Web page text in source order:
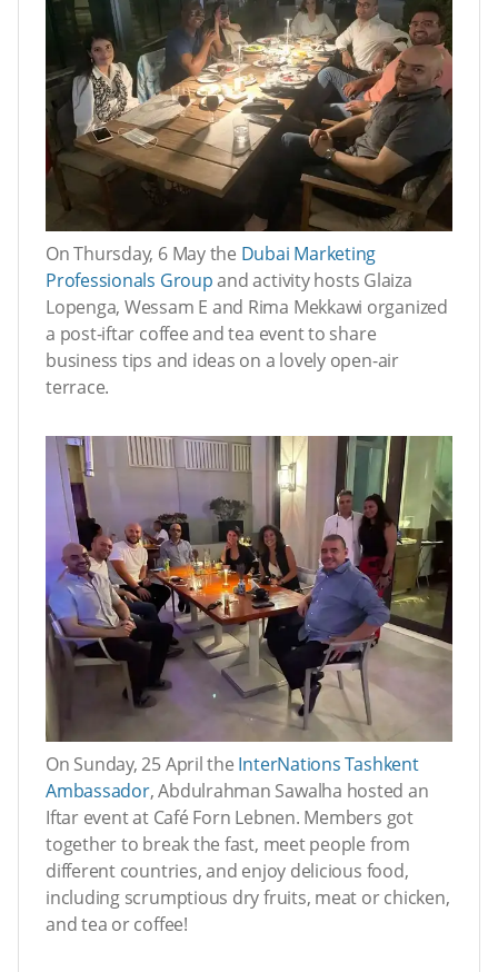
On Thursday, 6 May the Dubai Marketing
Professionals Groupand activity hosts Glaiza
Lopenga, Wessam E and Rima Mekkawi organized
a post-iftar coffee and tea event to share
business tips and ideas on a lovely open-air
terrace.
On Sunday, 25 April the InterNations Tashkent
Ambassador, Abdulrahman Sawalha hosted an
Iftar event at Café Forn Lebnen. Members got
together to break the fast, meet people from
different countries, and enjoy delicious food,
including scrumptious dry fruits, meat or chicken,
and tea or coffee!